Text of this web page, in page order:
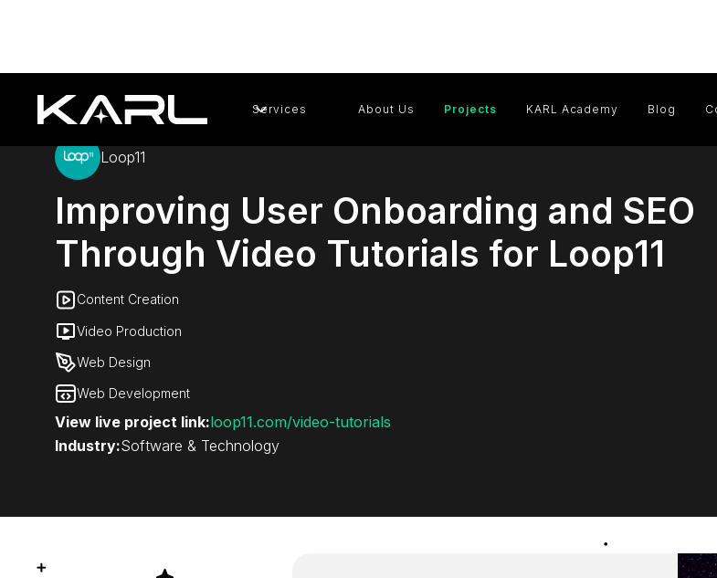
Services About Us Projects KARL Academy Blog
Loop11
Improving User Onboarding and SEO
Through Video Tutorials for Loop11
Content Creation
Video Production
Web Design
Web Development
View live project link:loop11.com/video-tutorials
Industry:Software & Technology